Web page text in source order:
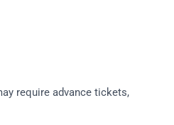
require advance tickets,